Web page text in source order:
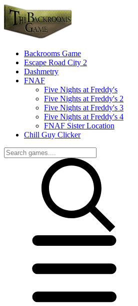
Backrooms Game
Escape Road City 2
Dashmetry
FNAF
Five Nights at Freddy's
Five Nights at Freddy's 2
Five Nights at Freddy's 3
Five Nights at Freddy's 4
FNAF Sister Location
Chill Guy Clicker